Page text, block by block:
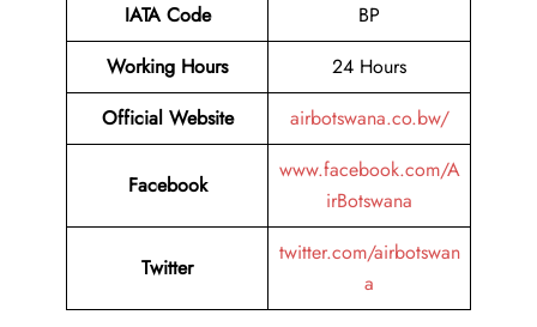
IATA Code
BP
Working Hours
24 Hours
Official Website
airbotswana.co.bw/
Facebook
www.facebook.com/A
irBotswana
Twitter
twitter.com/airbotswan
a